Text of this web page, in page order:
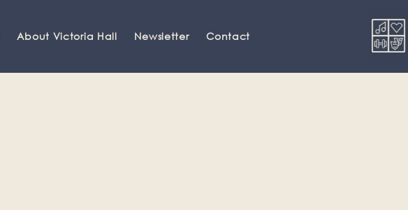
About Victoria Hall Newsletter Contact